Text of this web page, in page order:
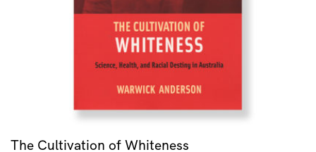
The Cultivation of Whiteness